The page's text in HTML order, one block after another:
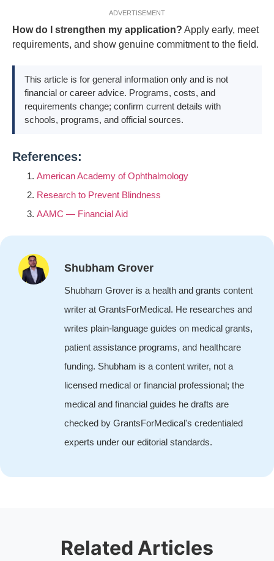
ADVERTISEMENT
How do I strengthen my application? Apply early, meet
requirements, and show genuine commitment to the field.
This article is for general information only and is not
financial or career advice. Programs, costs, and
requirements change; confirm current details with
schools, programs, and official sources.
References:
American Academy of Ophthalmology
Research to Prevent Blindness
AAMC — Financial Aid
Shubham Grover
Shubham Grover is a health and grants content
writer at GrantsForMedical. He researches and
writes plain-language guides on medical grants,
patient assistance programs, and healthcare
funding. Shubham is a content writer, not a
licensed medical or financial professional; the
medical and financial guides he drafts are
checked by GrantsForMedical's credentialed
experts under our editorial standards.
Related Articles